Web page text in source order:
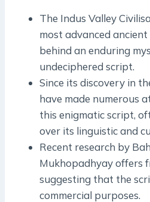
The Indus Valley
most advanced
behind an enduring
undeciphered script.
Since its discovery in
have made numerous
this enigmatic script,
over its linguistic and
Recent research by
Mukhopadhyay offers
suggesting that the
commercial purposes.